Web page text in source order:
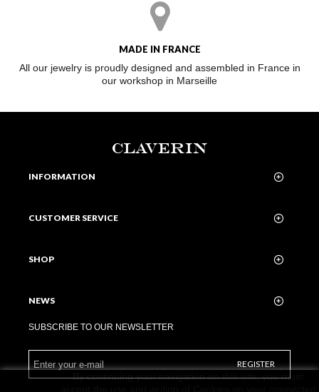
MADE IN FRANCE
All our jewelry is proudly designed and assembled in France in
our workshop in Marseille
CLAVERIN
INFORMATION
CUSTOMER SERVICE
SHOP
NEWS
SUBSCRIBE TO OUR NEWSLETTER
REGISTER
By continuing your navigation on this site, you must